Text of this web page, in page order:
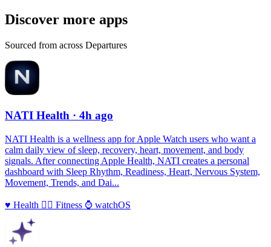
Discover more apps
Sourced from across Departures
NATI Health · 4h ago
NATI Health is a wellness app for Apple Watch users who want a
calm daily view of sleep, recovery, heart, movement, and body
signals. After connecting Apple Health, NATI creates a personal
dashboard with Sleep Rhythm, Readiness, Heart, Nervous System,
Movement, Trends, and Dai...
♥️ Health 🏃‍♀️ Fitness ⌚️ watchOS